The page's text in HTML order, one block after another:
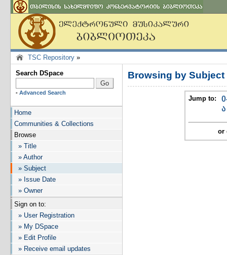
TSC Repository »
Search DSpace
- Advanced Search
Home
Communities & Collections
Browse
» Title
» Author
» Subject
» Issue Date
» Owner
Sign on to:
» User Registration
» My DSpace
» Edit Profile
» Receive email updates
Browsing by Subject
Jump to:
ა
or